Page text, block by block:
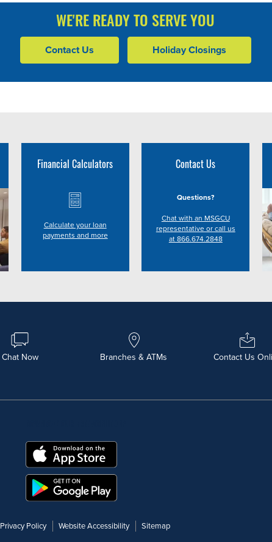
WE'RE READY TO SERVE YOU
Contact Us Holiday Closings
Financial Calculators
Calculate your loan
payments and more
Contact Us
Questions?
Chat with an MSGCU
representative or call us
at 866.674.2848
Chat Now Branches & ATMs Contact Us
Privacy Policy Website Accessibility Sitemap